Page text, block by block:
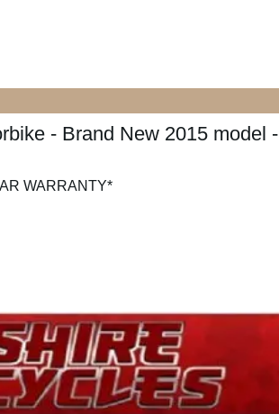
- Brand New 2015 model -
WARRANTY*